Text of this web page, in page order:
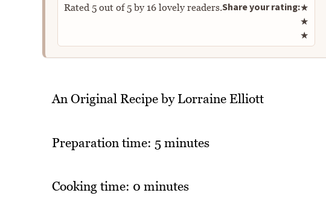
Rated 5out of5by 16lovely readers. Share your rating:★
★
★
An Original Recipe by Lorraine Elliott
Preparation time: 5 minutes
Cooking time: 0 minutes